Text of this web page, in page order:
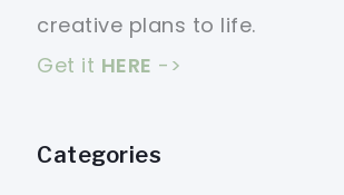
creative plans to life.
Get it HERE ->
Categories